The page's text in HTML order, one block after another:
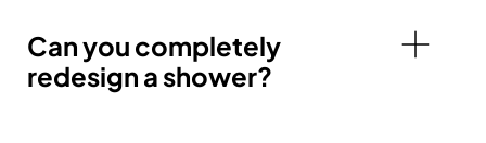
Can you completely
redesign a shower?